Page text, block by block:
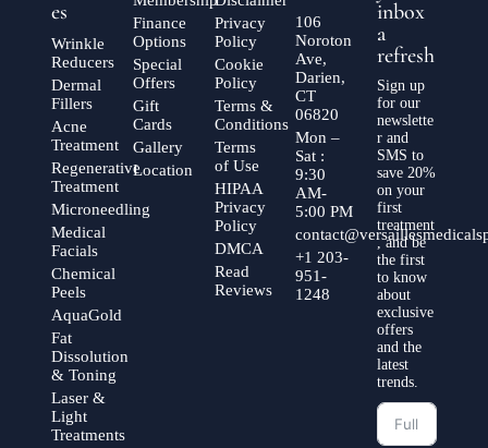
es
Wrinkle
Reducers
Dermal
Fillers
Acne
Treatment
Regenerative
Treatment
Microneedling
Medical
Facials
Chemical
Peels
AquaGold
Fat
Dissolution
& Toning
Laser &
Light
Treatments
Finance
Options
Special
Offers
Gift
Cards
Gallery
Location
Privacy
Policy
Cookie
Policy
Terms &
Conditions
Terms
of Use
HIPAA
Privacy
Policy
DMCA
Read
Reviews
106
Noroton
Ave,
Darien,
CT
06820
Mon –
Sat :
9:30
AM-
5:00 PM
+1 203-
951-
1248
inbox
a
refresh
Sign up
for our
newslette
r and
SMS to
save 20%
on your
first
treatment
, and be
the first
to know
about
exclusive
offers
and the
latest
trends.